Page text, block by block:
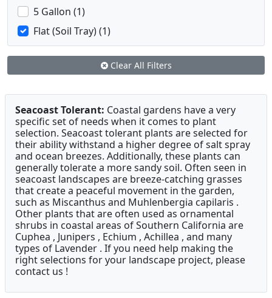
5 Gallon (1)
Flat (Soil Tray) (1)
Clear All Filters
Seacoast Tolerant: Coastal gardens have a very
specific set of needs when it comes to plant
selection. Seacoast tolerant plants are selected for
their ability withstand a higher degree of salt spray
and ocean breezes. Additionally, these plants can
generally tolerate a more sandy soil. Often seen in
seacoast landscapes are breeze-catching grasses
that create a peaceful movement in the garden,
such as Miscanthus and Muhlenbergia capilaris .
Other plants that are often used as ornamental
shrubs in coastal areas of Southern California are
Cuphea , Junipers , Echium , Achillea , and many
types of Lavender . If you need help making the
right selections for your landscape project, please
contact us !